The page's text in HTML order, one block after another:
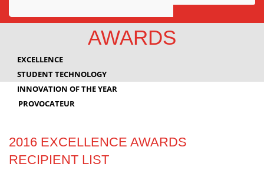
Awards
Innovation
AWARDS
EXCELLENCE
STUDENT TECHNOLOGY
INNOVATION OF THE YEAR
PROVOCATEUR
2016 EXCELLENCE AWARDS
RECIPIENT LIST